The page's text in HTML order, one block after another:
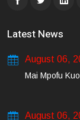
Latest News
August 06,
Mai Mpofu
August 06,